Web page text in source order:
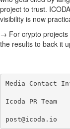
project to trust.
visibility is now
→ For crypto projects
the results to back it
Media Contact
Icoda PR Team
post@icoda.io